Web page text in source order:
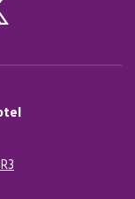
a new tab.